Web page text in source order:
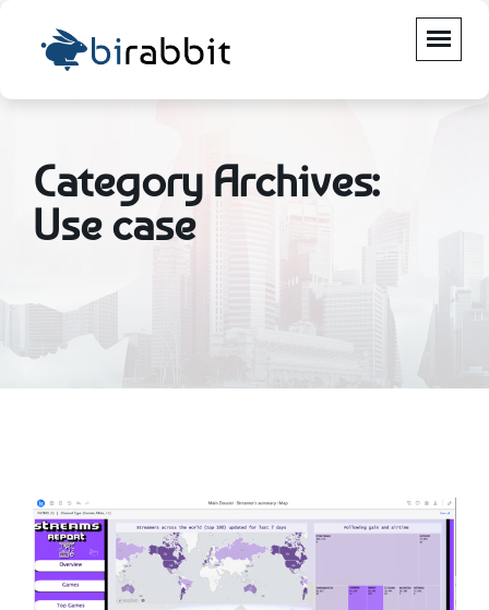
Category Archives:
Use case